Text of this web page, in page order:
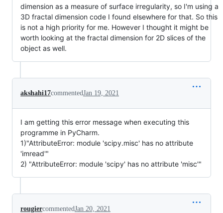
dimension as a measure of surface irregularity, so I'm using a
3D fractal dimension code I found elsewhere for that. So this
is not a high priority for me. However I thought it might be
worth looking at the fractal dimension for 2D slices of the
object as well.
akshahi17commentedJan 19, 2021
I am getting this error message when executing this
programme in PyCharm.
1)"AttributeError: module 'scipy.misc' has no attribute
'imread'"
2) "AttributeError: module 'scipy' has no attribute 'misc'"
rougiercommentedJan 20, 2021